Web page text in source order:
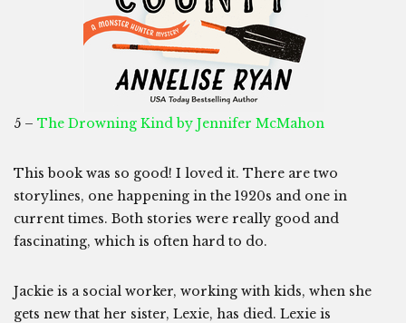
5 – The Drowning Kind by Jennifer McMahon
This book was so good! I loved it. There are two
storylines, one happening in the 1920s and one in
current times. Both stories were really good and
fascinating, which is often hard to do.
Jackie is a social worker, working with kids, when she
gets new that her sister, Lexie, has died. Lexie is